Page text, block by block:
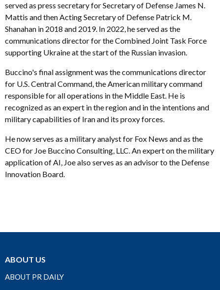
served as press secretary for Secretary of Defense James N.
Mattis and then Acting Secretary of Defense Patrick M.
Shanahan in 2018 and 2019. In 2022, he served as the
communications director for the Combined Joint Task Force
supporting Ukraine at the start of the Russian invasion.
Buccino's final assignment was the communications director
for U.S. Central Command, the American military command
responsible for all operations in the Middle East. He is
recognized as an expert in the region and in the intentions and
military capabilities of Iran and its proxy forces.
He now serves as a military analyst for Fox News and as the
CEO for Joe Buccino Consulting, LLC. An expert on the military
application of AI, Joe also serves as an advisor to the Defense
Innovation Board.
ABOUT US
ABOUT PR DAILY